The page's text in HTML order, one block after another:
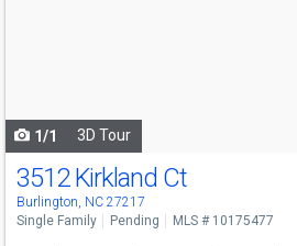
1/1 3D Tour
3512 Kirkland Ct
Burlington, NC 27217
Single Family Pending MLS # 10175477